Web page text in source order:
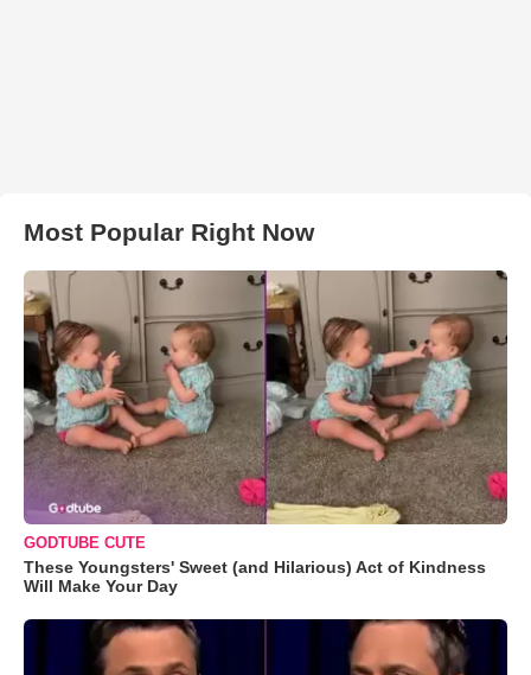
Most Popular Right Now
GODTUBE CUTE
These Youngsters' Sweet (and Hilarious) Act of Kindness
Will Make Your Day